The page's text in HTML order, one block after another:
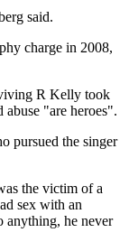
said.
charge in 2008,
R Kelly took
"are heroes".
pursued the singer
the victim of a
sex with an
anything, he never